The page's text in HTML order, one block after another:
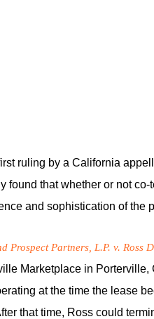
ruling by a California
found that whether or not
and sophistication of the
Prospect Partners, L.P. v. Ross
Marketplace in
at the time the lease
that time, Ross could